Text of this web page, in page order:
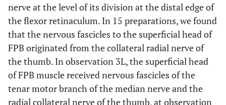
nerve at the level of its division at the distal edge of
the flexor retinaculum. In 15 preparations, we found
that the nervous fascicles to the superficial head of
FPB originated from the collateral radial nerve of
the thumb. In observation 3L, the superficial head
of FPB muscle received nervous fascicles of the
tenar motor branch of the median nerve and the
radial collateral nerve of the thumb, at observation